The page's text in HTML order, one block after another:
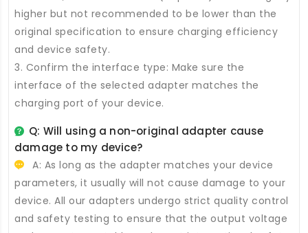
higher but not recommended to be lower than the
original specification to ensure charging efficiency
and device safety.
3. Confirm the interface type: Make sure the
interface of the selected adapter matches the
charging port of your device.
Q: Will using a non-original adapter cause
damage to my device?
A: As long as the adapter matches your device
parameters, it usually will not cause damage to your
device. All our adapters undergo strict quality control
and safety testing to ensure that the output voltage